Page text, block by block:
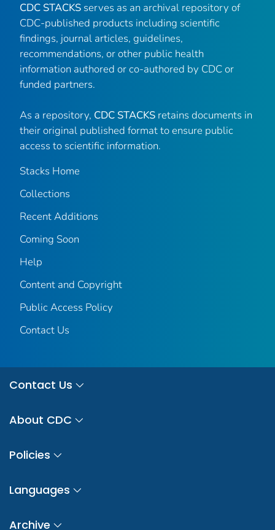
CDC STACKS serves as an archival repository of
CDC-published products including scientific
findings, journal articles, guidelines,
recommendations, or other public health
information authored or co-authored by CDC or
funded partners.
As a repository, CDC STACKS retains documents in
their original published format to ensure public
access to scientific information.
Stacks Home
Collections
Recent Additions
Coming Soon
Help
Content and Copyright
Public Access Policy
Contact Us
Contact Us
About CDC
Policies
Languages
Archive